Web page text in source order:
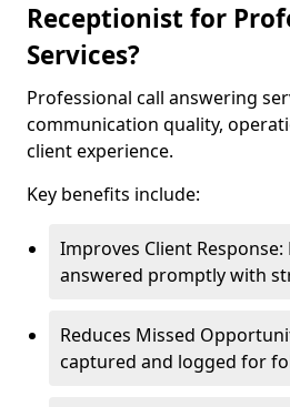
Receptionist for
Services?
Professional call answering
communication quality,
client experience.
Key benefits include:
Improves Client Response:
answered promptly with
Reduces Missed
captured and logged for